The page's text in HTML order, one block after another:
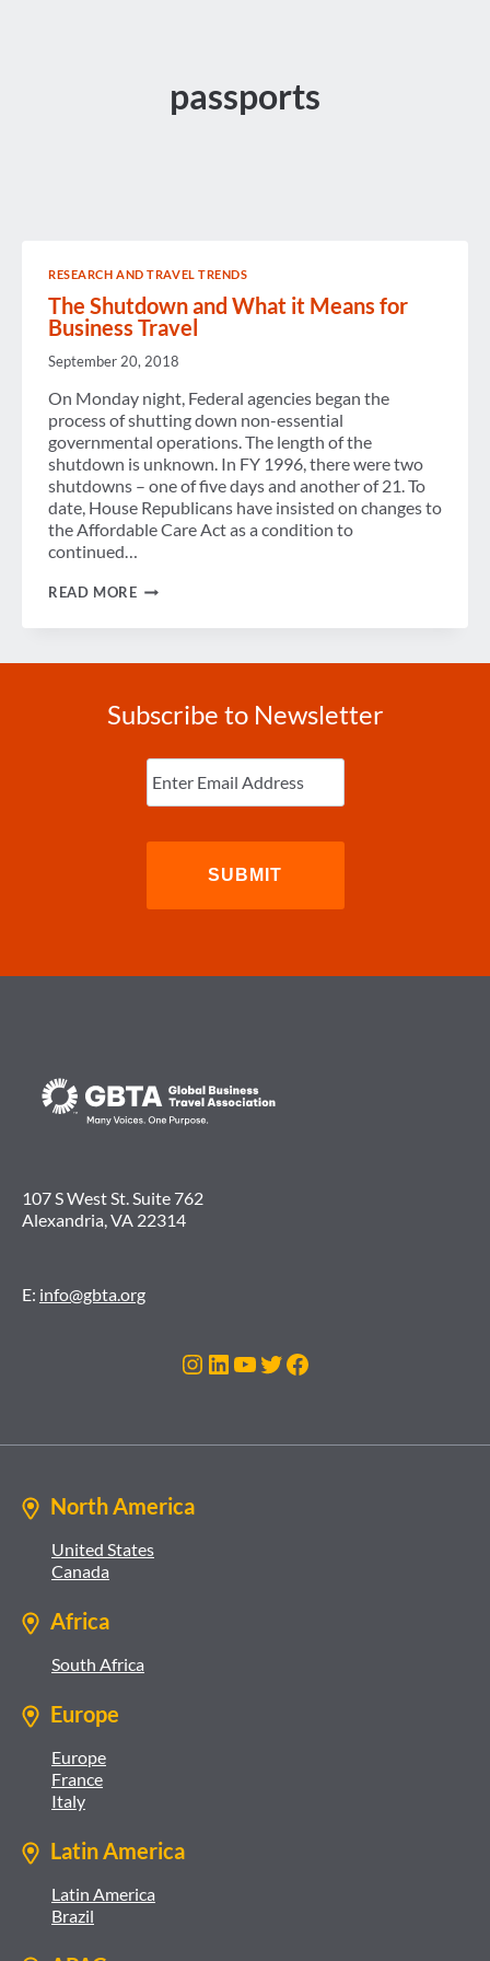
passports
RESEARCH AND TRAVEL TRENDS
The Shutdown and What it Means for
Business Travel
September 20, 2018
On Monday night, Federal agencies began the
process of shutting down non-essential
governmental operations. The length of the
shutdown is unknown. In FY 1996, there were two
shutdowns – one of five days and another of 21. To
date, House Republicans have insisted on changes to
the Affordable Care Act as a condition to
continued…
READ MORETHE
BUSINESS
TRAVEL
Subscribe to Newsletter
Enter
Email (Required)
107 S West St. Suite 762
Alexandria, VA 22314
E: info@gbta.org
Instagram
LinkedIn
YouTube
Twitter
Facebook
North America
United States
Canada
Africa
South Africa
Europe
Europe
France
Italy
Latin America
Latin America
Brazil